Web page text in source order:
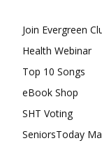
Join Evergreen
Health Webinar
Top 10 Songs
eBook Shop
SHT Voting
SeniorsToday